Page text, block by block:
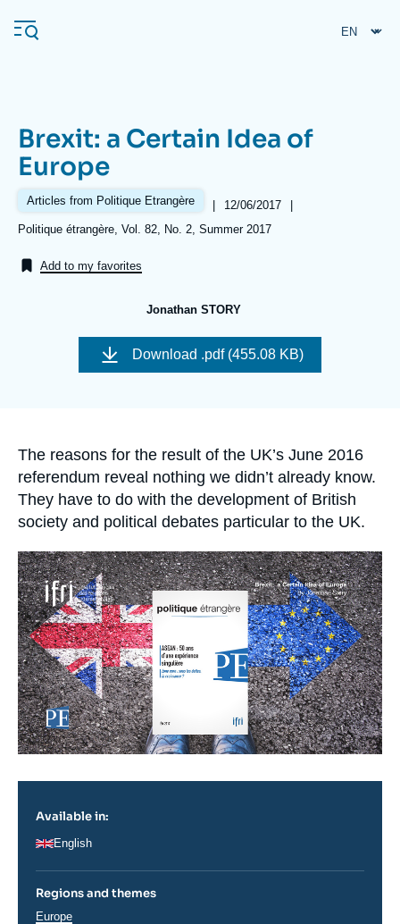
main
Navigation
principale
Ifri
Analysis
Support us
Brexit: a Certain Idea of
Europe
Articles from Politique Etrangère |
Date
12/06/2017
|
Références
Politique étrangère, Vol. 82, No. 2, Summer 2017
Add to my favorites
Jonathan STORY
Download .pdf (455.08 KB)
Accroche
The reasons for the result of the UK’s June 2016
referendum reveal nothing we didn’t already know.
They have to do with the development of British
society and political debates particular to the UK.
Image
principale
Available in:
English
Regions and themes
Régions
Europe